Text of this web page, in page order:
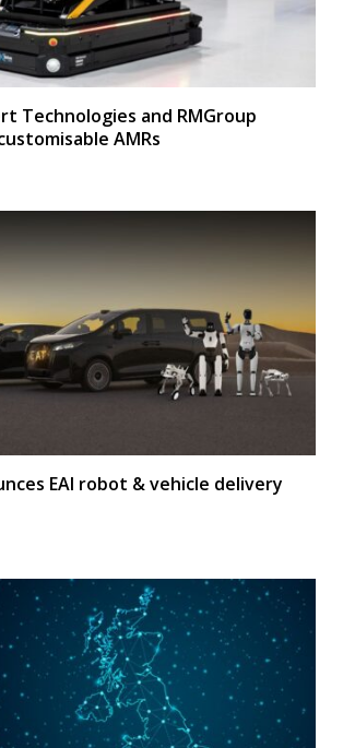
Technologies and RMGroup
AMRs
EAI robot & vehicle delivery